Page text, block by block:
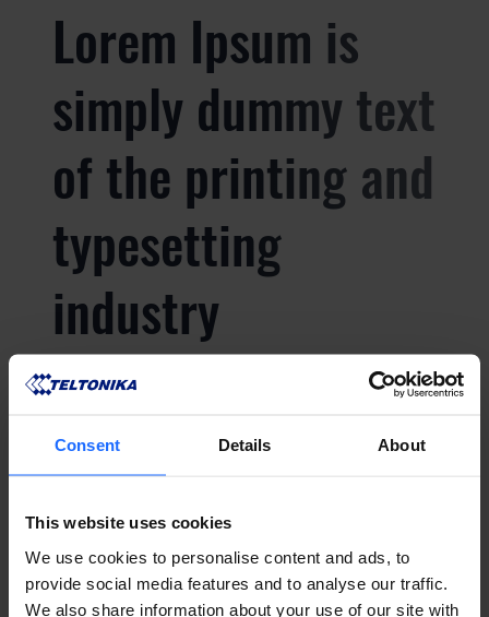
Consent Details About
This website uses cookies
We use cookies to personalise content and ads, to
provide social media features and to analyse our traffic.
We also share information about your use of our site with
Lorem Ipsum is
simply dummy text
of the printing and
typesetting
industry
Lorem Ipsum is
simply dummy text
of the printing and